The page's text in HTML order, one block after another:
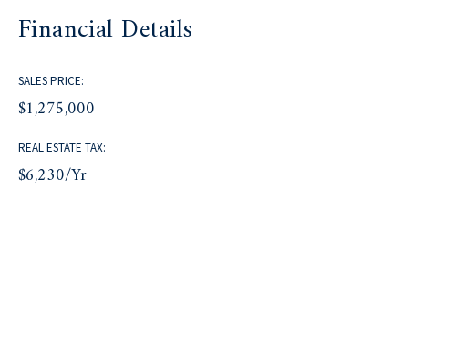
Financial Details
SALES PRICE:
$1,275,000
REAL ESTATE TAX:
$6,230/yr